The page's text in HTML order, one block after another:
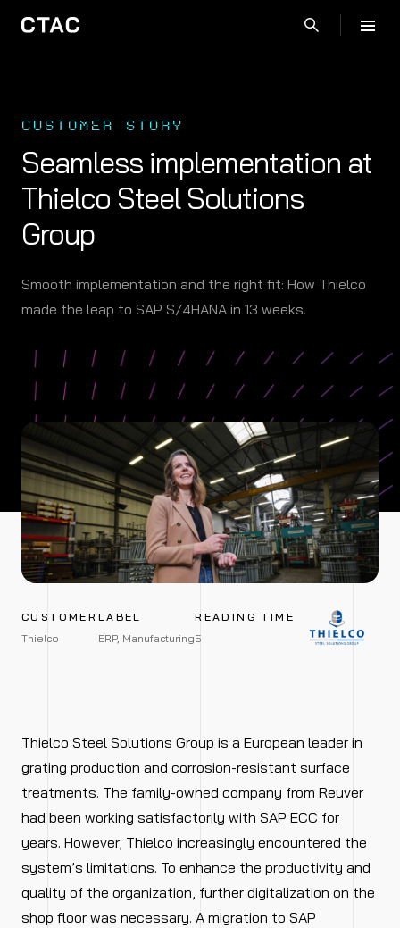
CUSTOMER STORY
Seamless implementation at
Thielco Steel Solutions
Group
Smooth implementation and the right fit: How Thielco
made the leap to SAP S/4HANA in 13 weeks.
CUSTOMER
Thielco
LABEL
ERP, Manufacturing
READING TIME
5
Thielco Steel Solutions Group is a European leader in
grating production and corrosion-resistant surface
treatments. The family-owned company from Reuver
had been working satisfactorily with SAP ECC for
years. However, Thielco increasingly encountered the
system’s limitations. To enhance the productivity and
quality of the organization, further digitalization on the
shop floor was necessary. A migration to SAP